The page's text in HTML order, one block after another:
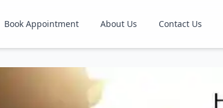
Book Appointment About Us Contact Us